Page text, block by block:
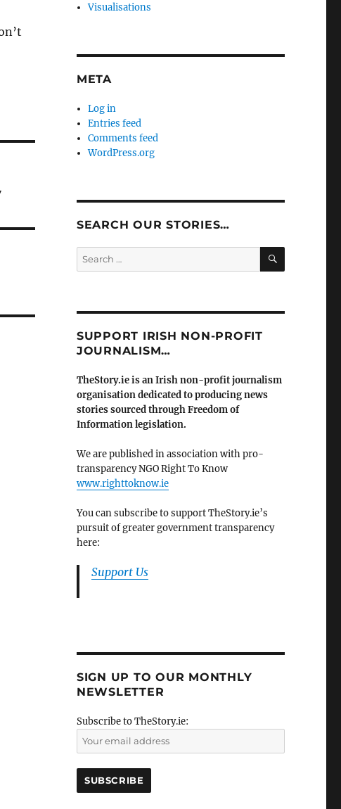
Visualisations
META
Log in
Entries feed
Comments feed
WordPress.org
SEARCH OUR STORIES…
Search
for:
SEARCH
SUPPORT IRISH NON-PROFIT
JOURNALISM…
TheStory.ie is an Irish non-profit journalism
organisation dedicated to producing news
stories sourced through Freedom of
Information legislation.
We are published in association with pro-
transparency NGO Right To Know
www.righttoknow.ie
You can subscribe to support TheStory.ie’s
pursuit of greater government transparency
here:
Support Us
SIGN UP TO OUR MONTHLY
NEWSLETTER
Subscribe to TheStory.ie: